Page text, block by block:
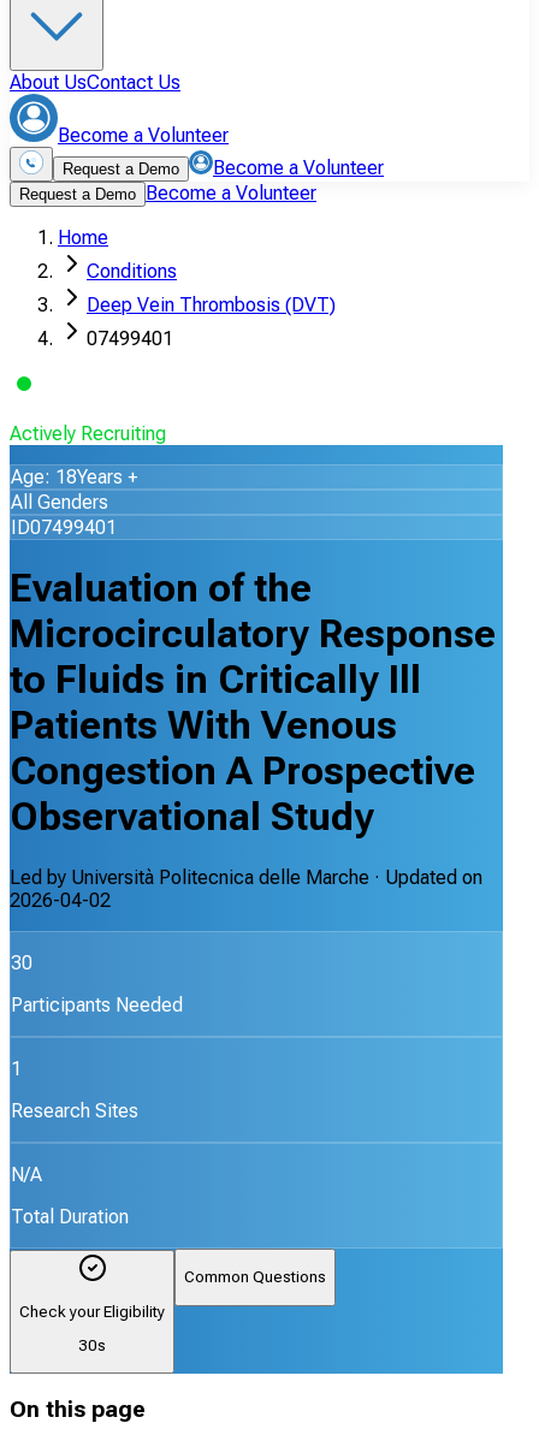
About UsContact Us
Become a Volunteer
Request a Demo Become a Volunteer
Request a Demo Become a Volunteer
Home
Conditions
Deep Vein Thrombosis (DVT)
07499401
Actively Recruiting
Age: 18Years +
All Genders
ID07499401
Evaluation of the
Microcirculatory Response
to Fluids in Critically Ill
Patients With Venous
Congestion A Prospective
Observational Study
Led by Università Politecnica delle Marche · Updated on
2026-04-02
30
Participants Needed
1
Research Sites
N/A
Total Duration
Check your Eligibility
30s
Common Questions
On this page